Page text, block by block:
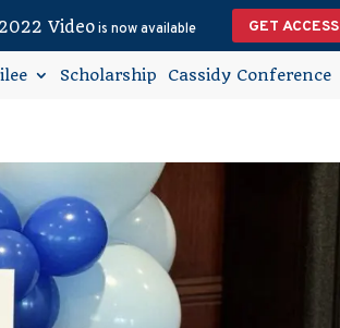
Video is now available GET ACCESS
Scholarship Cassidy Conference